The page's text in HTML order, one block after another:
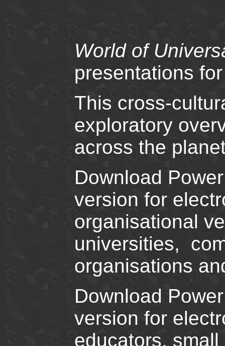
World of
presentations
This cross-
exploratory
across the
Download
version for
organisational
universities,
organisations
Download
version for
educators,